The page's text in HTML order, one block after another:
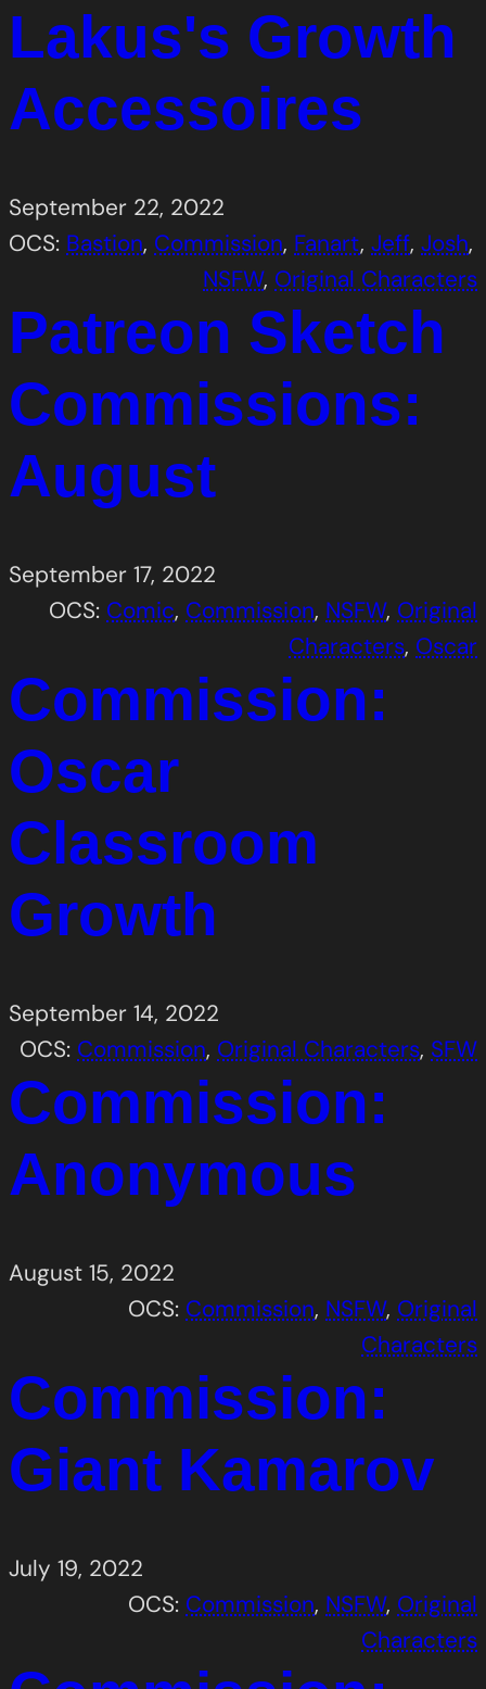
Lakus's Growth
Accessoires
September 22, 2022
OCS: Bastion, Commission, Fanart, Jeff, Josh
NSFW, Original Characters
Patreon Sketch
Commissions:
August
September 17, 2022
OCS: Comic, Commission, NSFW, Original
Characters, Oscar
Commission:
Oscar
Classroom
Growth
September 14, 2022
OCS: Commission, Original Characters, SFW
Commission:
Anonymous
August 15, 2022
OCS: Commission, NSFW, Original
Characters
Commission:
Giant Kamarov
July 19, 2022
OCS: Commission, NSFW, Original
Characters